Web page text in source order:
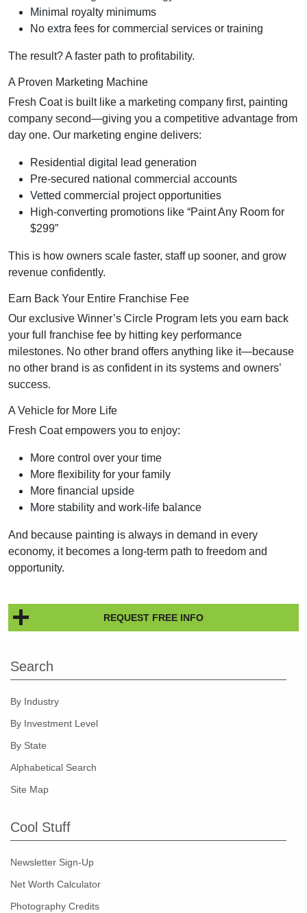
Minimal royalty minimums
No extra fees for commercial services or training
The result? A faster path to profitability.
A Proven Marketing Machine
Fresh Coat is built like a marketing company first, painting
company second—giving you a competitive advantage from
day one. Our marketing engine delivers:
Residential digital lead generation
Pre-secured national commercial accounts
Vetted commercial project opportunities
High-converting promotions like “Paint Any Room for
$299”
This is how owners scale faster, staff up sooner, and grow
revenue confidently.
Earn Back Your Entire Franchise Fee
Our exclusive Winner’s Circle Program lets you earn back
your full franchise fee by hitting key performance
milestones. No other brand offers anything like it—because
no other brand is as confident in its systems and owners’
success.
A Vehicle for More Life
Fresh Coat empowers you to enjoy:
More control over your time
More flexibility for your family
More financial upside
More stability and work-life balance
And because painting is always in demand in every
economy, it becomes a long-term path to freedom and
opportunity.
REQUEST FREE INFO
Search
By Industry
By Investment Level
By State
Alphabetical Search
Site Map
Cool Stuff
Newsletter Sign-Up
Net Worth Calculator
Photography Credits